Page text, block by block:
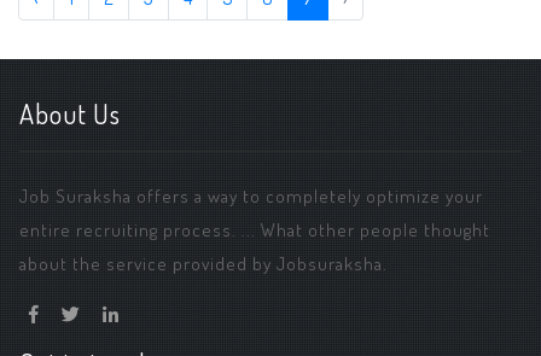
About Us
Job Suraksha offers a way to completely optimize your
entire recruiting process. ... What other people thought
about the service provided by Jobsuraksha.